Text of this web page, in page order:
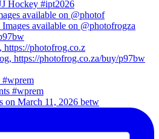
available on @photof
https://photofrog.co.z
#wprem
on March 11, 2026 betw